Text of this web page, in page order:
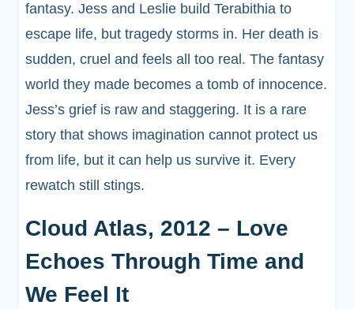
fantasy. Jess and Leslie build Terabithia to
escape life, but tragedy storms in. Her death is
sudden, cruel and feels all too real. The fantasy
world they made becomes a tomb of innocence.
Jess’s grief is raw and staggering. It is a rare
story that shows imagination cannot protect us
from life, but it can help us survive it. Every
rewatch still stings.
Cloud Atlas, 2012 – Love
Echoes Through Time and
We Feel It